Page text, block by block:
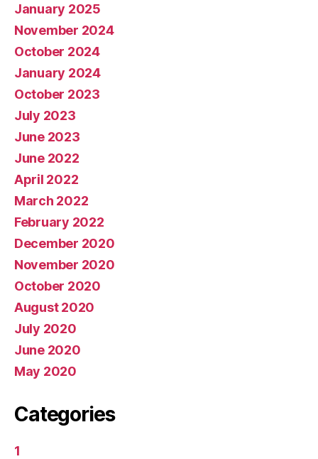
January 2025
November 2024
October 2024
January 2024
October 2023
July 2023
June 2023
June 2022
April 2022
March 2022
February 2022
December 2020
November 2020
October 2020
August 2020
July 2020
June 2020
May 2020
Categories
1